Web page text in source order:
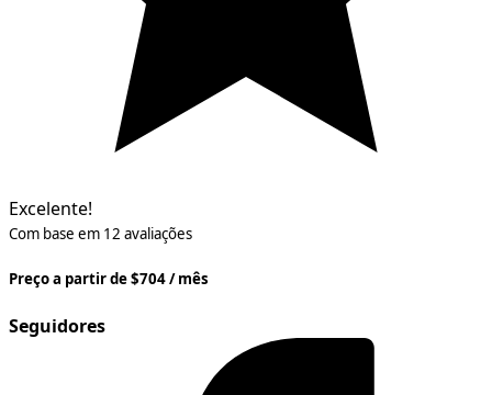
Excelente!
Com base em 12 avaliações
Preço a partir de $704 / mês
Seguidores